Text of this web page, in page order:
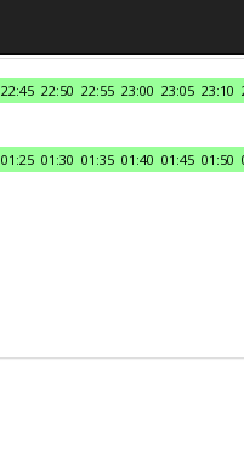
22:45 22:50 22:55 23:00 23:05 23:10
01:25 01:30 01:35 01:40 01:45 01:50